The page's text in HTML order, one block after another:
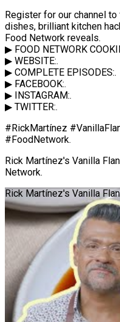
Register for our channel
dishes, brilliant kitchen
Food Network reveals.
▶ FOOD NETWORK
▶ WEBSITE:.
▶ COMPLETE EPISODES:.
▶ FACEBOOK:.
▶ INSTAGRAM:.
▶ TWITTER:.
#RickMartínez
#FoodNetwork.
Rick Martínez's Vanilla
Network.
Rick Martínez's Vanilla